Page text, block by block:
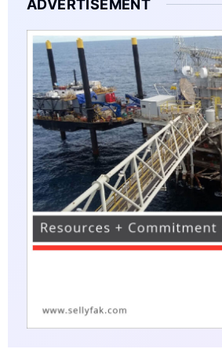
ADVERTISEMENT